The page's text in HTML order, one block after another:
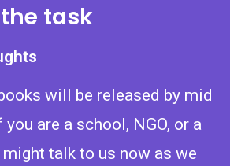
task
will be released by mid
are a school, NGO, or a
talk to us now as we